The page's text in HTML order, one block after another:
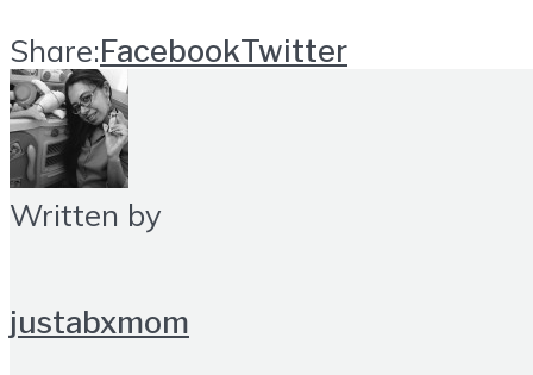
Share:FacebookTwitter
Written by
justabxmom